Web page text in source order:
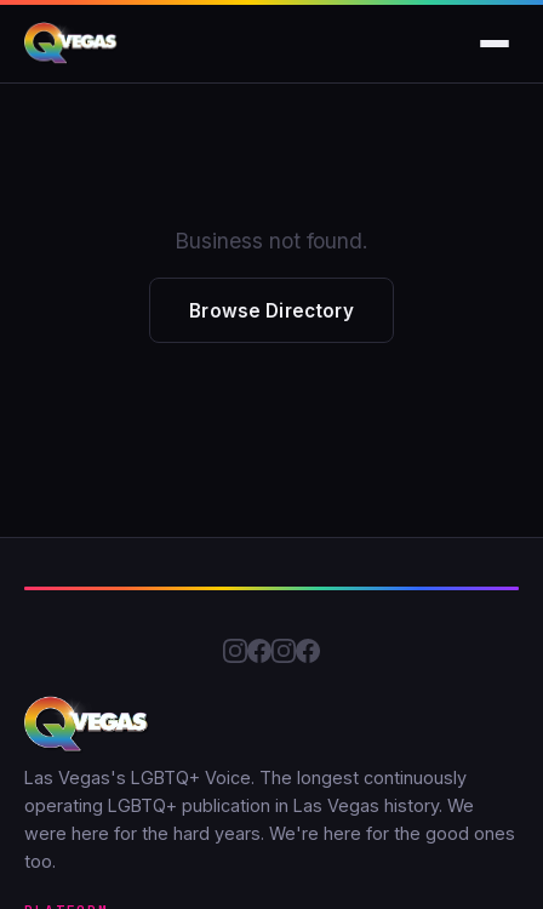
Business not found.
Browse Directory
Las Vegas's LGBTQ+ Voice. The longest continuously
operating LGBTQ+ publication in Las Vegas history. We
were here for the hard years. We're here for the good ones
too.